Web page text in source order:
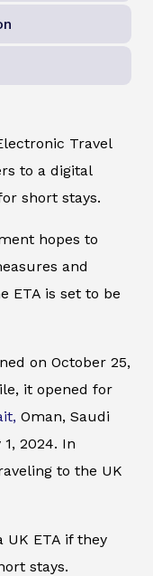
Travel
to a digital
short stays.
hopes to
and
ETA is set to be
on October 25,
it opened for
Oman, Saudi
2024. In
to the UK
ETA if they
stays.